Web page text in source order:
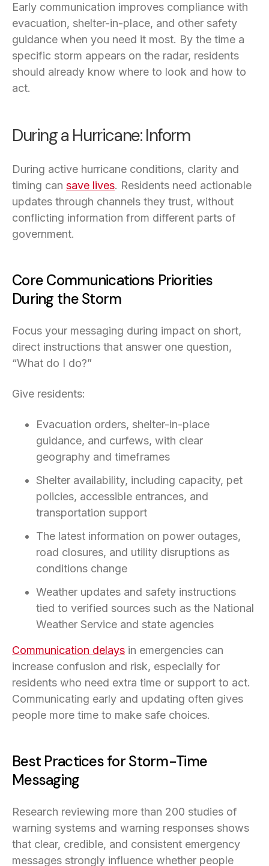
Early communication improves compliance with
evacuation, shelter-in-place, and other safety
guidance when you need it most. By the time a
specific storm appears on the radar, residents
should already know where to look and how to
act.
During a Hurricane: Inform
During active hurricane conditions, clarity and
timing can save lives(opens in a new tab)
. Residents need actionable
updates through channels they trust, without
conflicting information from different parts of
government.
Core Communications Priorities
During the Storm
Focus your messaging during impact on short,
direct instructions that answer one question,
“What do I do?”
Give residents:
Evacuation orders, shelter-in-place
guidance, and curfews, with clear
geography and timeframes
Shelter availability, including capacity, pet
policies, accessible entrances, and
transportation support
The latest information on power outages,
road closures, and utility disruptions as
conditions change
Weather updates and safety instructions
tied to verified sources such as the National
Weather Service and state agencies
Communication delays in emergencies can
increase confusion and risk, especially for
residents who need extra time or support to act.
Communicating early and updating often gives
people more time to make safe choices.
Best Practices for Storm-Time
Messaging
Research reviewing more than 200 studies of
warning systems and warning responses shows
that clear, credible, and consistent emergency
messages strongly influence whether people